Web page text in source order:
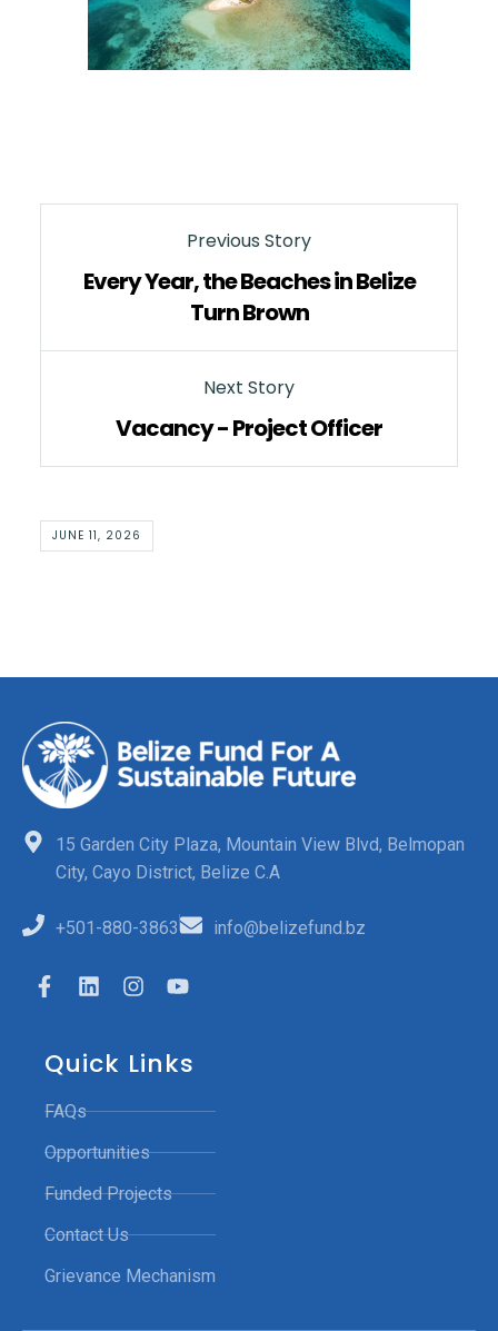
Previous Story
Every Year, the Beaches in Belize
Turn Brown
Next Story
Vacancy - Project Officer
JUNE 11, 2026
15 Garden City Plaza, Mountain View Blvd, Belmopan
City, Cayo District, Belize C.A
+501-880-3863 info@belizefund.bz
Quick Links
FAQs
Opportunities
Funded Projects
Contact Us
Grievance Mechanism